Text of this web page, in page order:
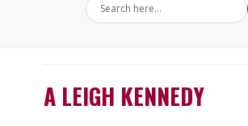
A LEIGH KENNEDY